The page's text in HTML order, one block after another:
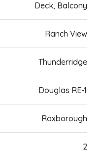
Deck, Balcony
Ranch View
Thunderridge
Douglas RE-1
Roxborough
2